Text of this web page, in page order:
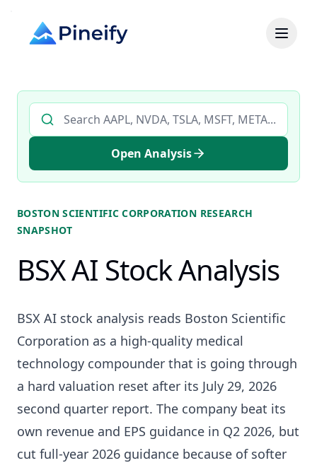
Search AI stock analysis by ticker
Open Analysis
BOSTON SCIENTIFIC CORPORATION RESEARCH
SNAPSHOT
BSX AI Stock Analysis
BSX AI stock analysis reads Boston Scientific
Corporation as a high-quality medical
technology compounder that is going through
a hard valuation reset after its July 29, 2026
second quarter report. The company beat its
own revenue and EPS guidance in Q2 2026, but
cut full-year 2026 guidance because of softer